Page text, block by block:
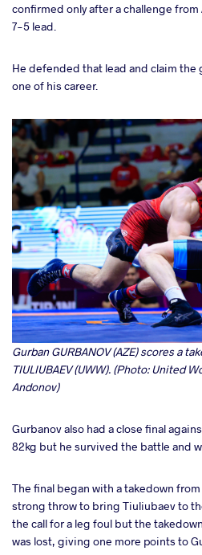
confirmed only after a challenge
7-5 lead.
He defended that lead and claim
one of his career.
Gurban GURBANOV (AZE) scores a
TIULIUBAEV (UWW). (Photo: United
Andonov)
Gurbanov also had a close final
82kg but he survived the battle and
The final began with a takedown
strong throw to bring Tiuliubaev to
the call for a leg foul but the
was lost, giving one more points to